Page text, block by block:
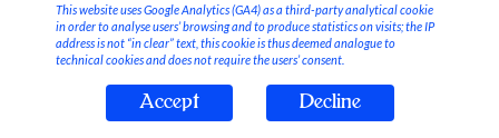
Stable Vices
This website uses Google Analytics (GA4) as a third-party analytical cookie
in order to analyse users’ browsing and to produce statistics on visits; the IP
address is not “in clear” text, this cookie is thus deemed analogue to
technical cookies and does not require the users’ consent.
Accept Decline